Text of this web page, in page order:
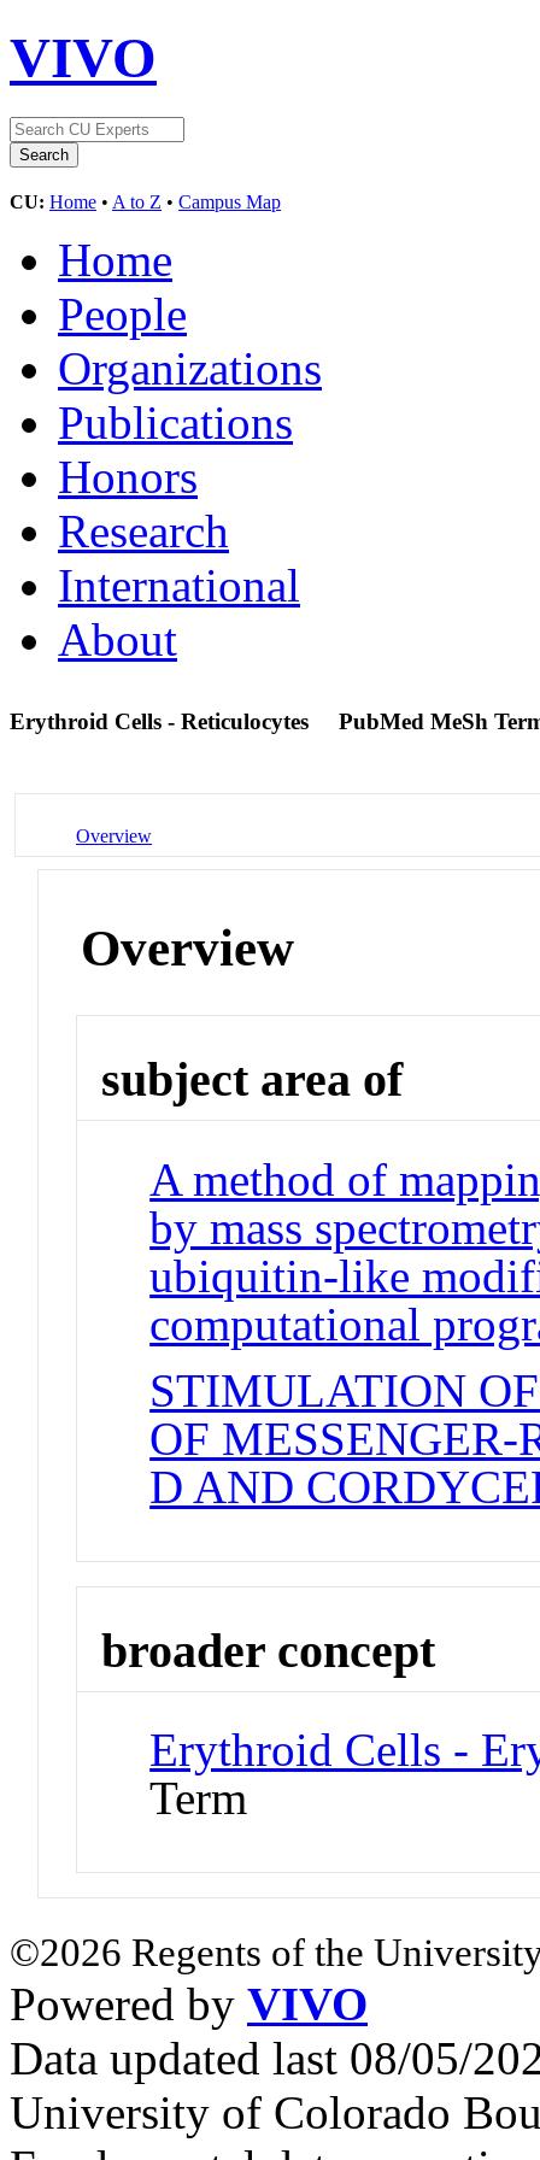
VIVO
CU: Home • A to Z • Campus Map
Home
People
Organizations
Publications
Honors
Research
International
About
Erythroid Cells - Reticulocytes PubMed MeSh
Overview
Overview
subject area of
A method of
by mass
ubiquitin-like
computational
STIMULATION
OF
D AND
broader concept
Erythroid Cells -
Term
©2026 Regents of the
Powered by VIVO
Data updated last 08/05/
University of Colorado